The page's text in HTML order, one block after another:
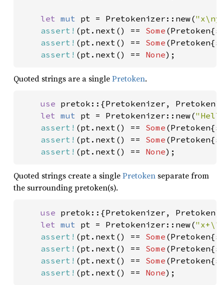
let mut pt = Pretokenizer::new(
assert! (pt.next() == Some
assert! (pt.next() == Some
assert! (pt.next() == None);
Quoted strings are a singlePretoken.
use pretok::{Pretokenizer,
let mut pt = Pretokenizer::new(
assert! (pt.next() == Some
assert! (pt.next() == Some
assert! (pt.next() == None);
Quoted strings create a singlePretoken separate from
the surrounding pretoken(s).
use pretok::{Pretokenizer,
let mut pt = Pretokenizer::new(
assert! (pt.next() == Some
assert! (pt.next() == Some
assert! (pt.next() == Some
assert! (pt.next() == None);